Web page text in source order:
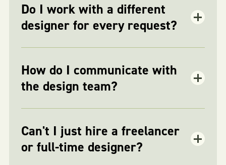
Do I work with a different
designer for every request?
How do I communicate with
the design team?
Can't I just hire a freelancer
or full-time designer?